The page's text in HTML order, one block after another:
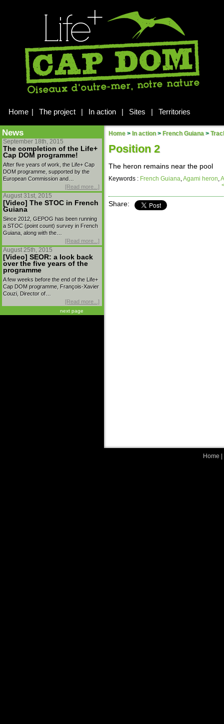
Home | The project | In action | Sites | Territories
News
September 18th, 2015
The completion of the Life+
Cap DOM programme!
After five years of work, the Life+ Cap
DOM programme, supported by the
European Commission and…
[Read more...]
August 31st, 2015
[Video] The STOC in French
Guiana
Since 2012, GEPOG has been running
a STOC (point count) survey in French
Guiana, along with the…
[Read more...]
August 25th, 2015
[Video] SEOR: a look back
over the five years of the
programme
A few weeks before the end of the Life+
Cap DOM programme, François-Xavier
Couzi, Director of…
[Read more...]
next page
Home > In action > French Guiana >
Position 2
The heron remains near the pool
Keywords : French Guiana Agami heron
Share:
Home